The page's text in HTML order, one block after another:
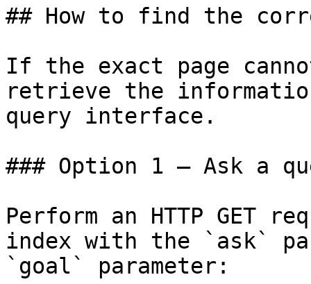
## How to find the
If the exact page
retrieve the
query interface.
### Option 1 — Ask a
Perform an HTTP GET
index with the `ask`
`goal` parameter: